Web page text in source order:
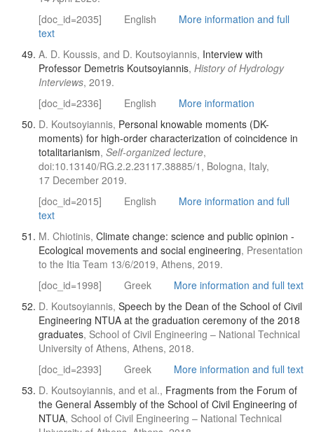
[doc_id=2035]
English
More information and full
text
A. D. Koussis, and D. Koutsoyiannis, Interview with
Professor Demetris Koutsoyiannis, History of Hydrology
Interviews, 2019.
[doc_id=2336]
English
More information
D. Koutsoyiannis, Personal knowable moments (DK-
moments) for high-order characterization of coincidence in
totalitarianism, Self-organized lecture,
doi:10.13140/RG.2.2.23117.38885/1, Bologna, Italy,
17 December 2019.
[doc_id=2015]
English
More information and full
text
M. Chiotinis, Climate change: science and public opinion -
Ecological movements and social engineering, Presentation
to the Itia Team 13/6/2019, Athens, 2019.
[doc_id=1998]
Greek
More information and full text
D. Koutsoyiannis, Speech by the Dean of the School of Civil
Engineering NTUA at the graduation ceremony of the 2018
graduates, School of Civil Engineering – National Technical
University of Athens, Athens, 2018.
[doc_id=2393]
Greek
More information and full text
D. Koutsoyiannis, and et al., Fragments from the Forum of
the General Assembly of the School of Civil Engineering of
NTUA, School of Civil Engineering – National Technical